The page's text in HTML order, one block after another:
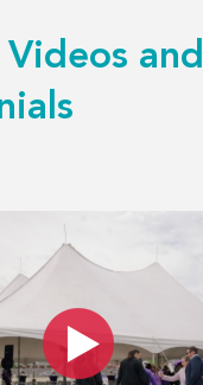
Videos and